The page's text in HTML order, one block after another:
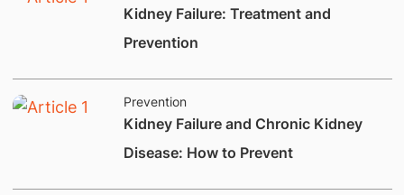
​Kidney Failure: Treatment and
Prevention
Prevention
Kidney Failure and Chronic Kidney
Disease: How to Prevent